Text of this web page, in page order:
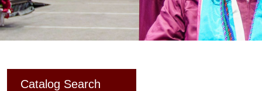
Catalog Search